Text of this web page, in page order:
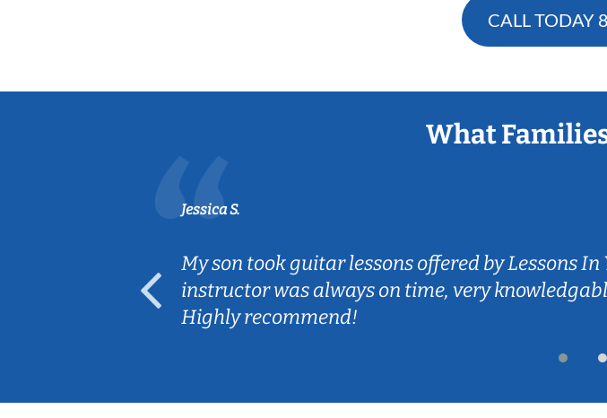
CALL TODAY
What
Jessica S.
My son took guitar lessons offered by Lessons
instructor was always on time, very
Highly recommend!